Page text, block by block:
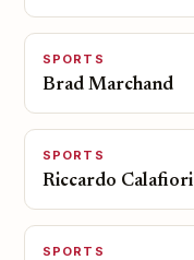
SPORTS
Brad Marchand
SPORTS
Riccardo Calafiori
SPORTS